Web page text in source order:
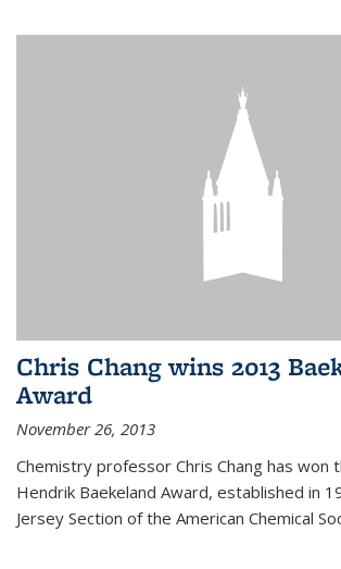
Chris Chang wins 2013
Award
November 26, 2013
Chemistry professor Chris Chang has won
Hendrik Baekeland Award, established in
Jersey Section of the American Chemical